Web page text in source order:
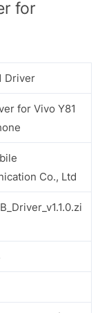
for
Driver
for Vivo Y81
Co., Ltd